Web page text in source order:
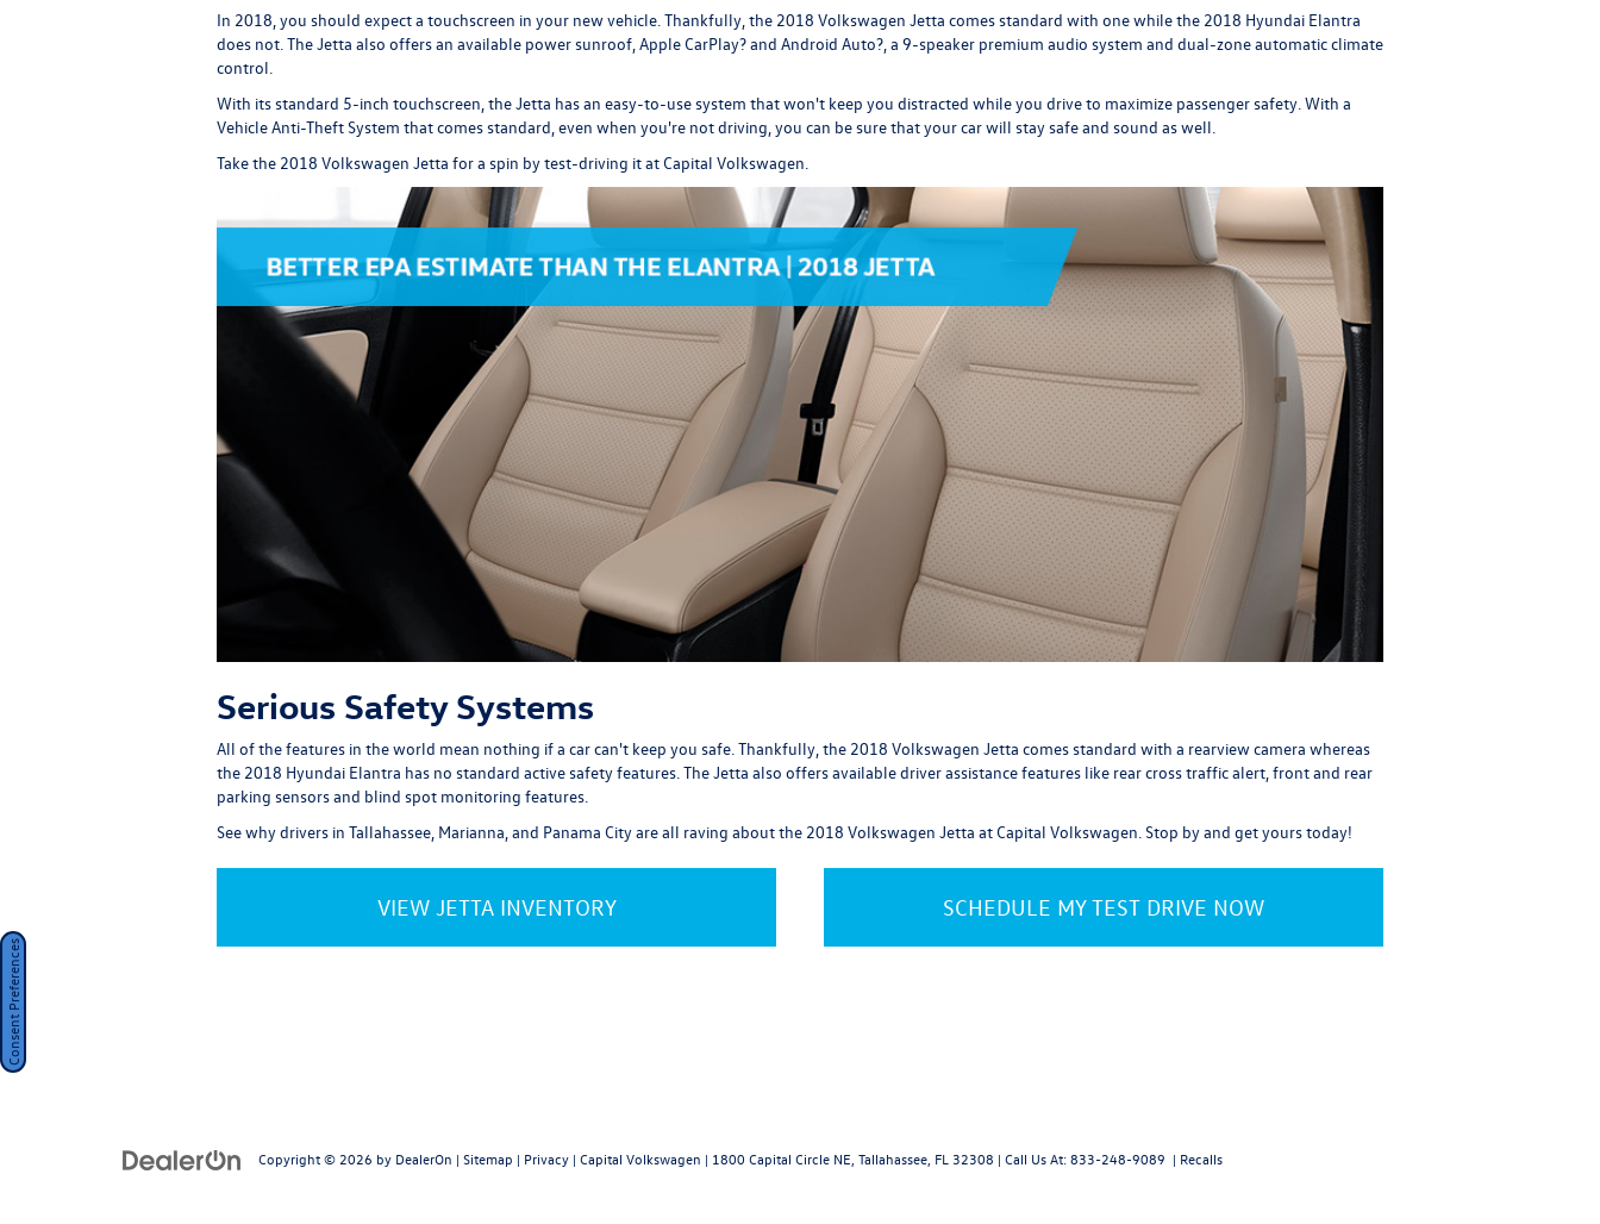
In 2018, you should expect a touchscreen in your new vehicle. Thankfully, the 2018 Volkswagen Jetta comes standard with one while the 2018 Hyundai Elantra
does not. The Jetta also offers an available power sunroof, Apple CarPlay? and Android Auto?, a 9-speaker premium audio system and dual-zone automatic climate
control.
With its standard 5-inch touchscreen, the Jetta has an easy-to-use system that won't keep you distracted while you drive to maximize passenger safety. With a
Vehicle Anti-Theft System that comes standard, even when you're not driving, you can be sure that your car will stay safe and sound as well.
Take the 2018 Volkswagen Jetta for a spin by test-driving it at Capital Volkswagen.
Serious Safety Systems
All of the features in the world mean nothing if a car can't keep you safe. Thankfully, the 2018 Volkswagen Jetta comes standard with a rearview camera whereas
the 2018 Hyundai Elantra has no standard active safety features. The Jetta also offers available driver assistance features like rear cross traffic alert, front and rear
parking sensors and blind spot monitoring features.
See why drivers in Tallahassee, Marianna, and Panama City are all raving about the 2018 Volkswagen Jetta at Capital Volkswagen. Stop by and get yours today!
VIEW JETTA INVENTORY SCHEDULE MY TEST DRIVE NOW
Copyright © 2026 by DealerOn | Sitemap | Privacy | Capital Volkswagen | 1800 Capital Circle NE, Tallahassee, FL 32308 | Call Us At:833-248-9089 | Recalls
Consent Preferences